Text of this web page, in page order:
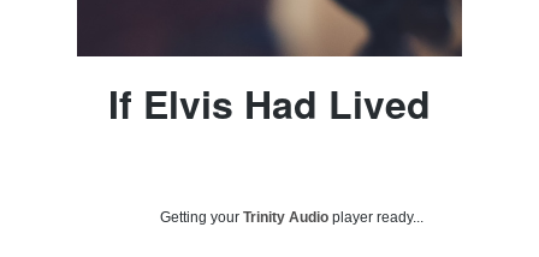
If Elvis Had Lived
Getting your Trinity Audioplayer ready...